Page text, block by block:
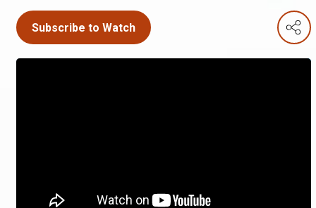
Subscribe to Watch